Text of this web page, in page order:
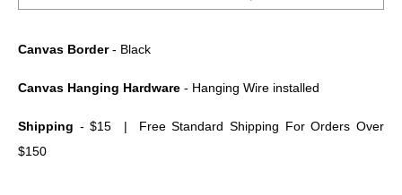
Canvas Border- Black
Canvas Hanging Hardware - Hanging Wire installed
Shipping - $15 | Free Standard Shipping For Orders Over
$150